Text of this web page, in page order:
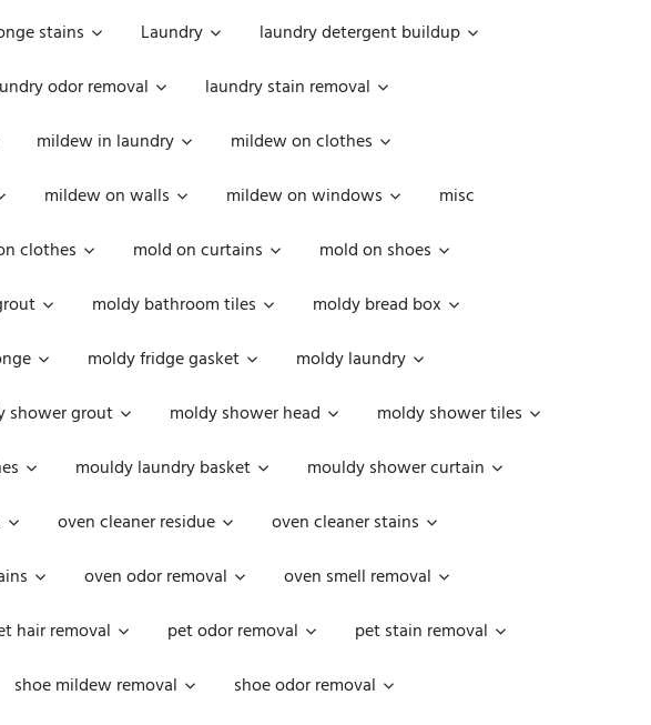
stains Laundry
laundry detergent buildup
odor removal
laundry stain removal
mildew in laundry
mildew on clothes
mildew on walls mildew on windows
misc
clothes mold on curtains
mold on shoes
moldy bathroom tiles
moldy bread box
moldy fridge gasket
moldy laundry
shower grout moldy shower head
moldy shower tiles
mouldy laundry basket
mouldy shower curtain
oven cleaner residue
oven cleaner stains
oven odor removal
oven smell removal
hair removal pet odor removal
pet stain removal
shoe mildew removal
shoe odor removal